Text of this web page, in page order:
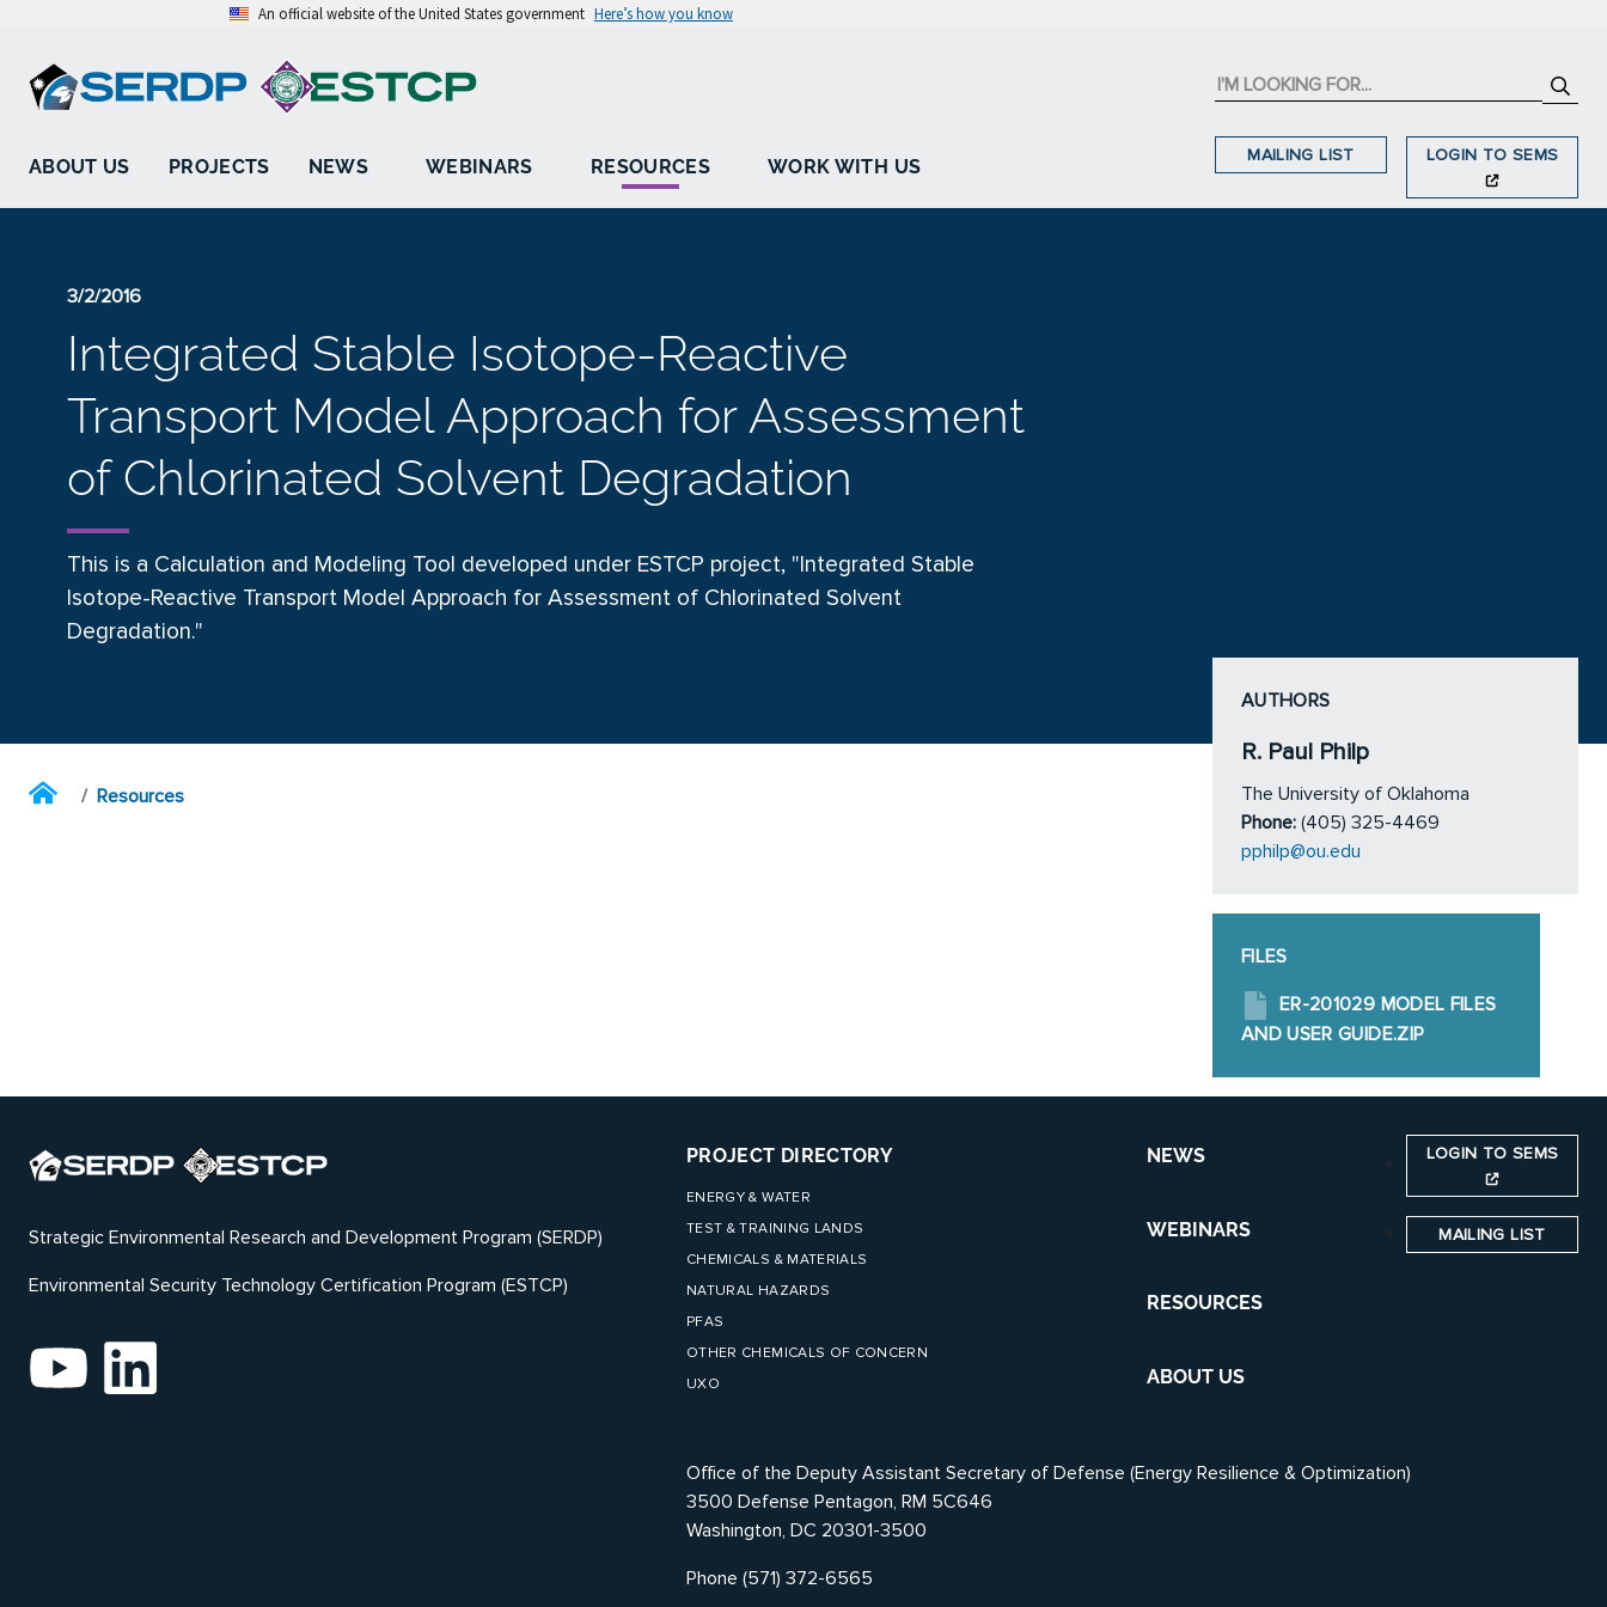
An official website of the United States government Here’s how you know
ABOUT US PROJECTS NEWS WEBINARS RESOURCES WORK WITH US
MAILING LIST LOGIN TO SEMS
3/2/2016
Integrated Stable Isotope-Reactive
Transport Model Approach for Assessment
of Chlorinated Solvent Degradation
This is a Calculation and Modeling Tool developed under ESTCP project, "Integrated Stable
Isotope-Reactive Transport Model Approach for Assessment of Chlorinated Solvent
Degradation."
Resources
AUTHORS
R. Paul Philp
The University of Oklahoma
Phone: (405) 325-4469
pphilp@ou.edu
FILES
ER-201029 MODEL FILES
AND USER GUIDE.ZIP
Strategic Environmental Research and Development Program (SERDP)
Environmental Security Technology Certification Program (ESTCP)
PROJECT DIRECTORY
ENERGY & WATER
TEST & TRAINING LANDS
CHEMICALS & MATERIALS
NATURAL HAZARDS
PFAS
OTHER CHEMICALS OF CONCERN
UXO
NEWS
WEBINARS
RESOURCES
ABOUT US
LOGIN TO SEMS
MAILING LIST
Office of the Deputy Assistant Secretary of Defense (Energy Resilience & Optimization)
3500 Defense Pentagon, RM 5C646
Washington, DC 20301-3500
Phone (571) 372-6565